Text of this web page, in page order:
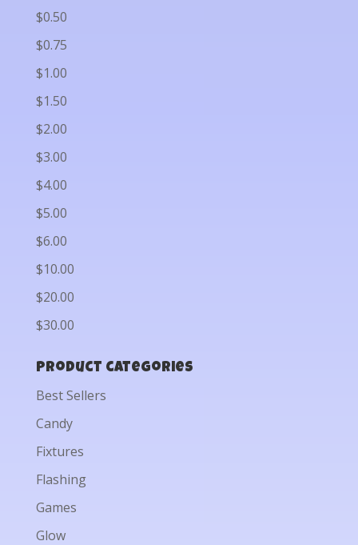
$0.50
$0.75
$1.00
$1.50
$2.00
$3.00
$4.00
$5.00
$6.00
$10.00
$20.00
$30.00
Product categories
Best Sellers
Candy
Fixtures
Flashing
Games
Glow